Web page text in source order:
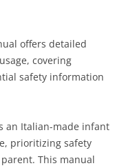
offers detailed
covering
safety information
an Italian-made infant
prioritizing safety
This manual